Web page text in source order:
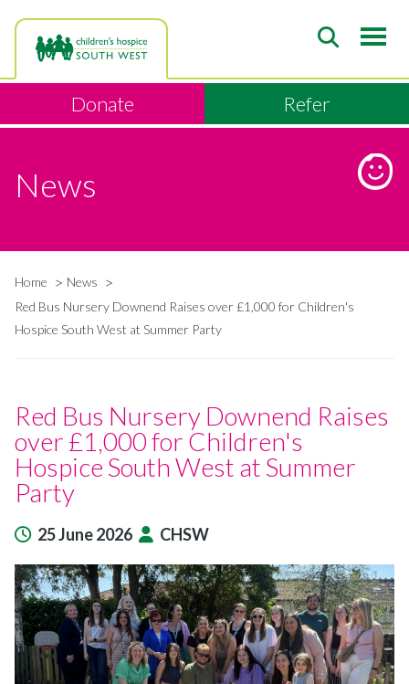
to
content
Donate Refer
News
Breadcrumb
Home
News
Red Bus Nursery Downend Raises over £1,000 for Children's
Hospice South West at Summer Party
Red Bus Nursery Downend Raises
over £1,000 for Children's
Hospice South West at Summer
Party
25 June 2026 CHSW